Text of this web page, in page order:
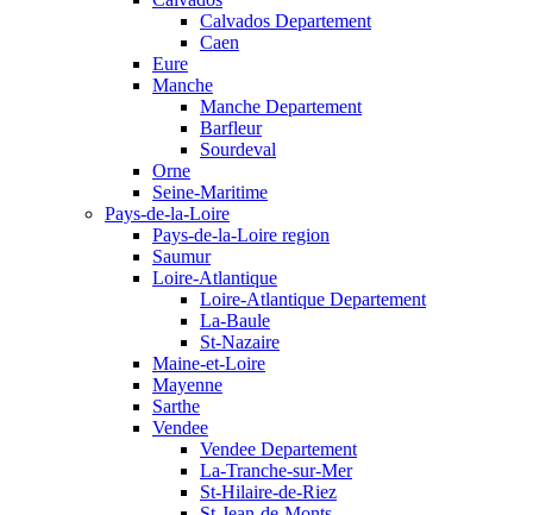
Calvados Departement
Caen
Eure
Manche
Manche Departement
Barfleur
Sourdeval
Orne
Seine-Maritime
Pays-de-la-Loire
Pays-de-la-Loire region
Saumur
Loire-Atlantique
Loire-Atlantique Departement
La-Baule
St-Nazaire
Maine-et-Loire
Mayenne
Sarthe
Vendee
Vendee Departement
La-Tranche-sur-Mer
St-Hilaire-de-Riez